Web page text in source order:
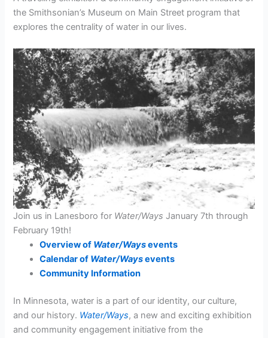
the Smithsonian’s Museum on Main Street program that
explores the centrality of water in our lives.
Join us in Lanesboro for Water/Ways January 7th through
February 19th!
Overview of Water/Waysevents
Calendar of Water/Waysevents
Community Information
In Minnesota, water is a part of our identity, our culture,
and our history. Water/Ways, a new and exciting exhibition
and community engagement initiative from the